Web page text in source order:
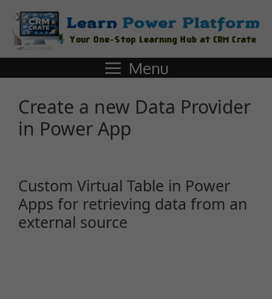
Menu
Create a new Data Provider
in Power App
Custom Virtual Table in Power
Apps for retrieving data from an
external source